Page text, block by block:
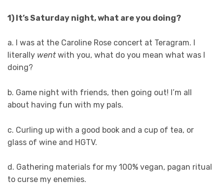
1) It’s Saturday night, what are you doing?
a. I was at the Caroline Rose concert at Teragram. I
literally wentwith you, what do you mean what was I
doing?
b. Game night with friends, then going out! I’m all
about having fun with my pals.
c. Curling up with a good book and a cup of tea, or
glass of wine and HGTV.
d. Gathering materials for my 100% vegan, pagan ritual
to curse my enemies.